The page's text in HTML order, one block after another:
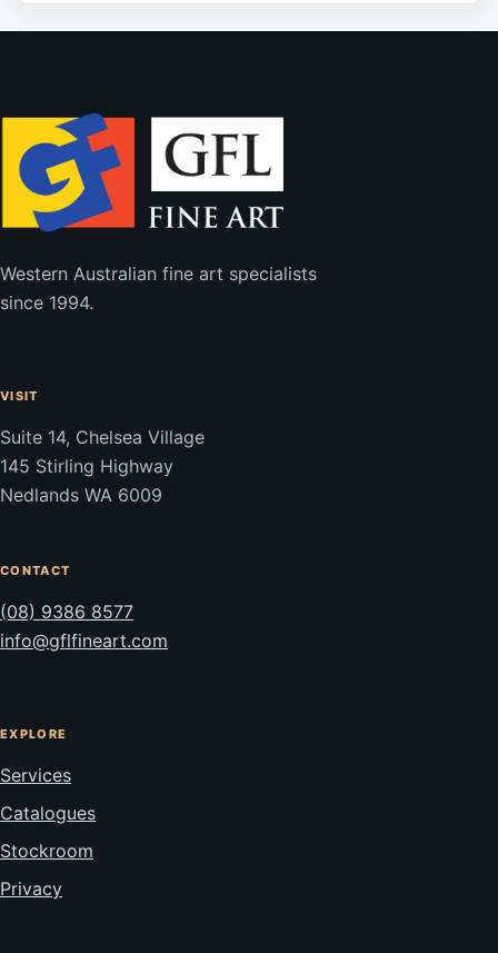
Western Australian fine art specialists
since 1994.
VISIT
Suite 14, Chelsea Village
145 Stirling Highway
Nedlands WA 6009
CONTACT
(08) 9386 8577
info@gflfineart.com
EXPLORE
Services
Catalogues
Stockroom
Privacy